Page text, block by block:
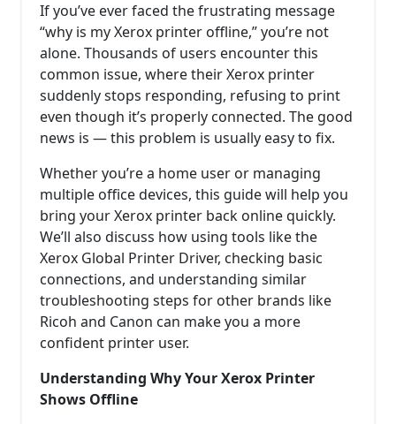
If you’ve ever faced the frustrating message
“why is my Xerox printer offline,” you’re not
alone. Thousands of users encounter this
common issue, where their Xerox printer
suddenly stops responding, refusing to print
even though it’s properly connected. The good
news is — this problem is usually easy to fix.
Whether you’re a home user or managing
multiple office devices, this guide will help you
bring your Xerox printer back online quickly.
We’ll also discuss how using tools like the
Xerox Global Printer Driver, checking basic
connections, and understanding similar
troubleshooting steps for other brands like
Ricoh and Canon can make you a more
confident printer user.
Understanding Why Your Xerox Printer
Shows Offline